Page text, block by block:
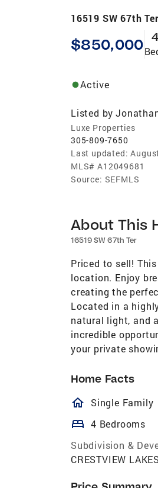
16519 SW 67th
$850,000 4
Active
Listed by
Luxe Properties
305-809-7650
Last updated:
MLS# A12049681
Source: SEFMLS
About This
16519 SW 67th Ter
Priced to sell!
location. Enjoy
creating the
Located in a
natural light, and
incredible
your private
Home Facts
Single Family
bed 4 Bedrooms
Subdivision &
CRESTVIEW